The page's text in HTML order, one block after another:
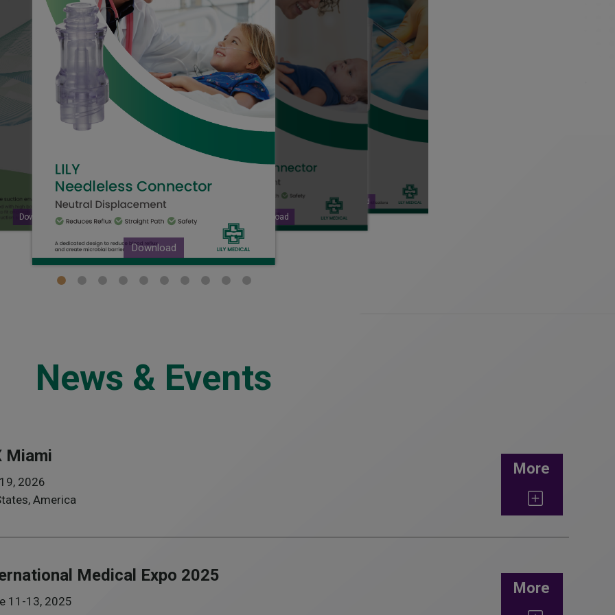
Download
Download
Download
Download
News & Events
Miami
2026
America
More
Medical Expo 2025
11-13, 2025
More